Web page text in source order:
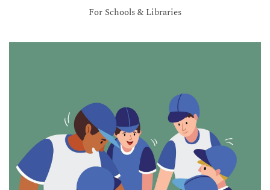
For Schools & Libraries